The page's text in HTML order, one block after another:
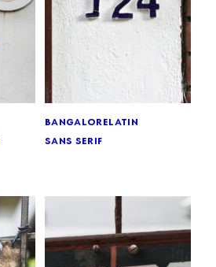
bangalorelatin
sans serif